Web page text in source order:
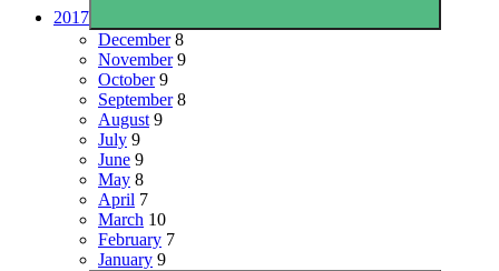
2017
December8
November9
October9
September8
August 9
July 9
June 9
May 8
April 7
March 10
February 7
January 9